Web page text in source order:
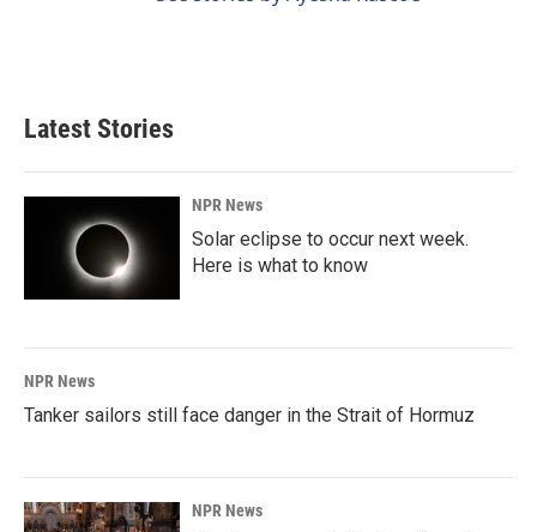
Latest Stories
NPR News
Solar eclipse to occur next week.
Here is what to know
NPR News
Tanker sailors still face danger in the Strait of Hormuz
NPR News